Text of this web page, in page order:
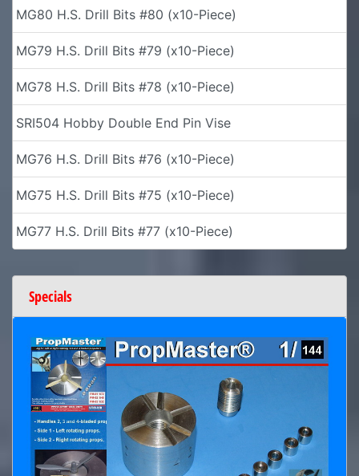
MG80 H.S. Drill Bits #80 (x10-Piece)
MG79 H.S. Drill Bits #79 (x10-Piece)
MG78 H.S. Drill Bits #78 (x10-Piece)
SRI504 Hobby Double End Pin Vise
MG76 H.S. Drill Bits #76 (x10-Piece)
MG75 H.S. Drill Bits #75 (x10-Piece)
MG77 H.S. Drill Bits #77 (x10-Piece)
Specials